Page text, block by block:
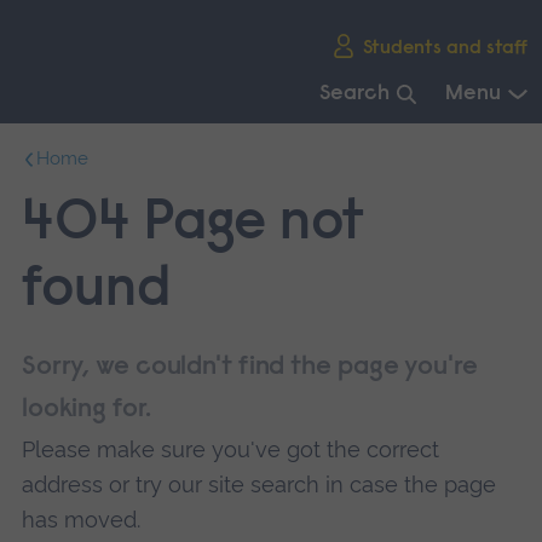
Students and staff
Search Menu
main
navigation.
Home
404 Page not
found
Sorry, we couldn't find the page you're
looking for.
Please make sure you've got the correct
address or try our site search in case the page
has moved.